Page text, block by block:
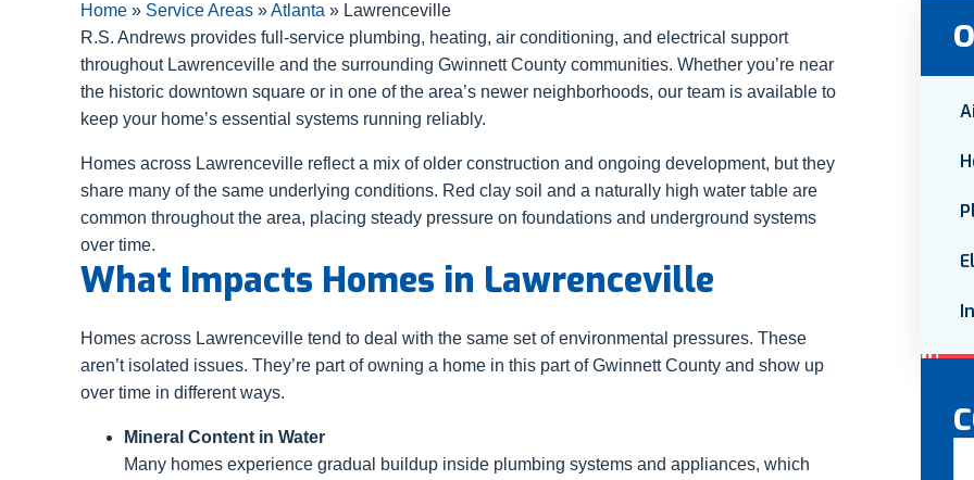
Home » Service Areas »Atlanta » Lawrenceville
R.S. Andrews provides full-service plumbing, heating, air conditioning, and electrical support
throughout Lawrenceville and the surrounding Gwinnett County communities. Whether you’re near
the historic downtown square or in one of the area’s newer neighborhoods, our team is available to
keep your home’s essential systems running reliably.
Homes across Lawrenceville reflect a mix of older construction and ongoing development, but they
share many of the same underlying conditions. Red clay soil and a naturally high water table are
common throughout the area, placing steady pressure on foundations and underground systems
over time.
What Impacts Homes in Lawrenceville
Homes across Lawrenceville tend to deal with the same set of environmental pressures. These
aren’t isolated issues. They’re part of owning a home in this part of Gwinnett County and show up
over time in different ways.
Mineral Content in Water
Many homes experience gradual buildup inside plumbing systems and appliances, which